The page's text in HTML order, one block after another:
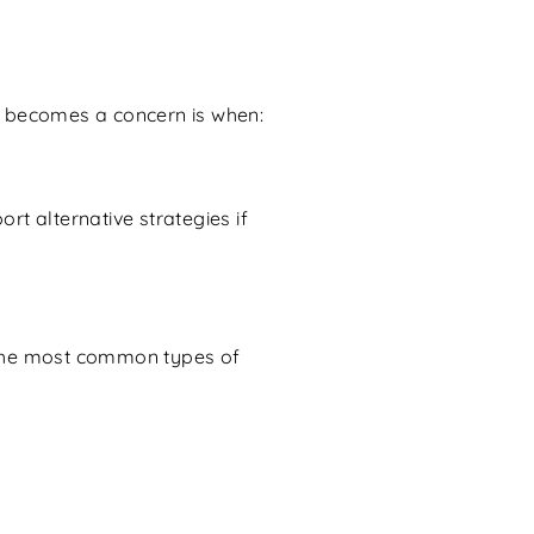
a concern is when:
alternative strategies if
most common types of